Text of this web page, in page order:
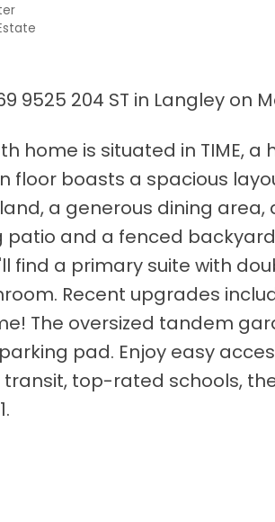
9525 204 ST in Langley on
home is situated in TIME,
floor boasts a spacious
a generous dining
and a fenced
find a primary suite with
Recent upgrades
The oversized tandem
pad. Enjoy easy
top-rated schools,